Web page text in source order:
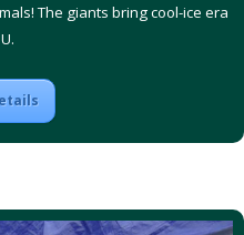
The giants bring cool-ice era